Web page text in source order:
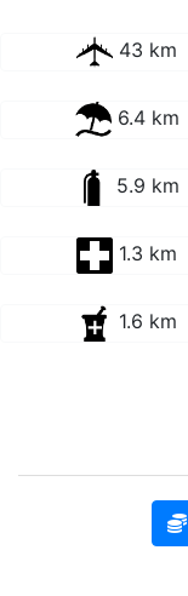
43 km
6.4 km
5.9 km
1.3 km
1.6 km